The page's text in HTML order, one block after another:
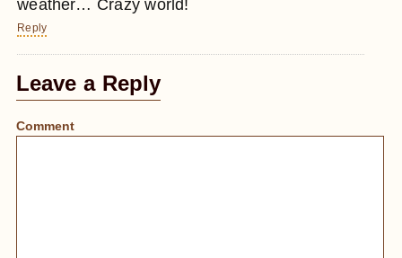
weather… Crazy world!
Reply
Leave a Reply
Comment